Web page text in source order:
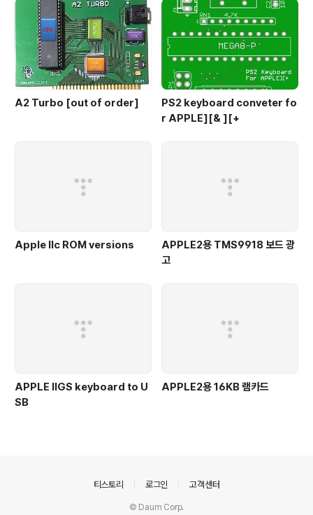
A2 Turbo [out of order]
PS2 keyboard conveter fo
r APPLE][& ][+
Apple IIc ROM versions
APPLE2용 TMS9918 보드 광
고
APPLE IIGS keyboard to U
SB
APPLE2용 16KB 램카드
티스토리 로그인 고객센터
© Daum Corp.